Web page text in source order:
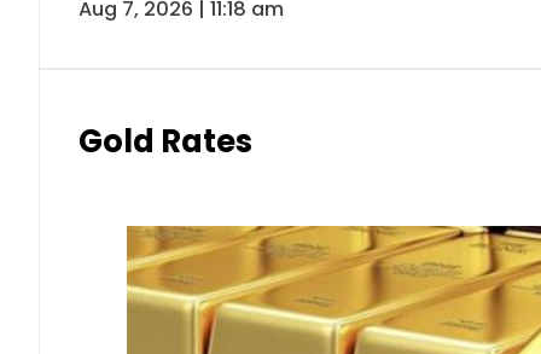
Aug 7, 2026 | 11:18 am
Gold Rates